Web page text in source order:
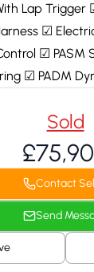
Lap Trigger
☑
☑ PASM
☑ PADM
Sold
Contact
Send